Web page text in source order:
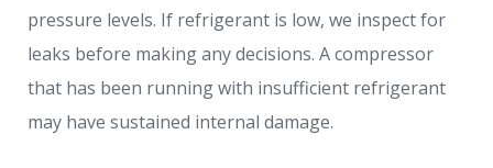
pressure levels. If refrigerant is low, we inspect for
leaks before making any decisions. A compressor
that has been running with insufficient refrigerant
may have sustained internal damage.